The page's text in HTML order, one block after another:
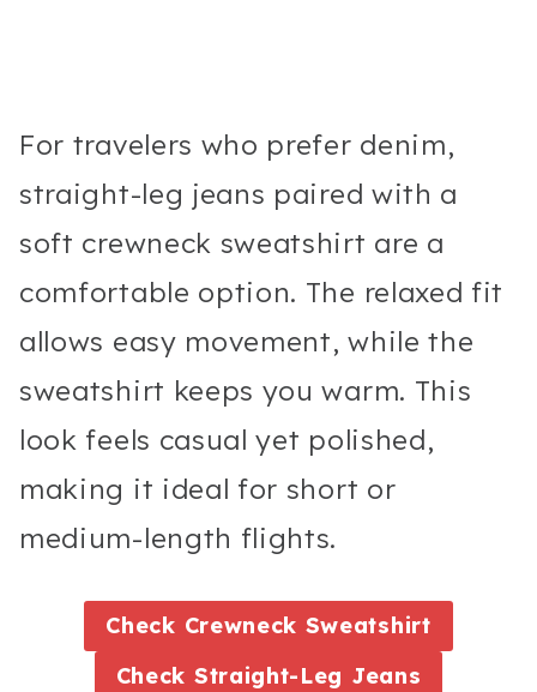
For travelers who prefer denim,
straight-leg jeans paired with a
soft crewneck sweatshirt are a
comfortable option. The relaxed fit
allows easy movement, while the
sweatshirt keeps you warm. This
look feels casual yet polished,
making it ideal for short or
medium-length flights.
Check Crewneck Sweatshirt
Check Straight-Leg Jeans